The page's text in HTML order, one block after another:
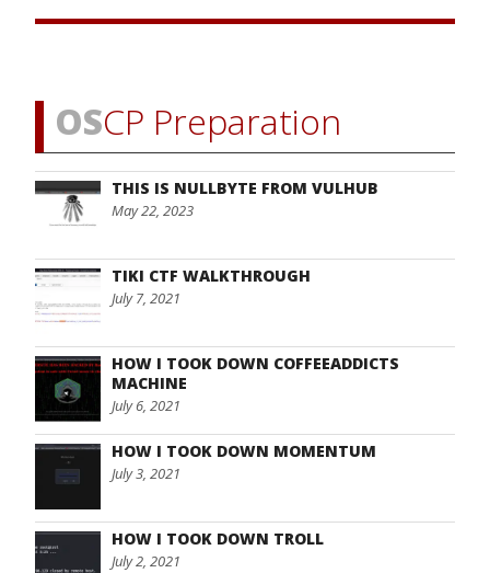
OSCP Preparation
THIS IS NULLBYTE FROM VULHUB
May 22, 2023
TIKI CTF WALKTHROUGH
July 7, 2021
HOW I TOOK DOWN COFFEEADDICTS
MACHINE
July 6, 2021
HOW I TOOK DOWN MOMENTUM
July 3, 2021
HOW I TOOK DOWN TROLL
July 2, 2021